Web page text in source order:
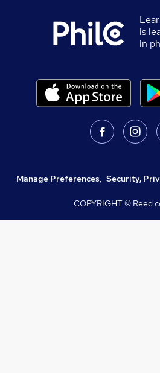
is
in
Manage Preferences, Security,
COPYRIGHT ©